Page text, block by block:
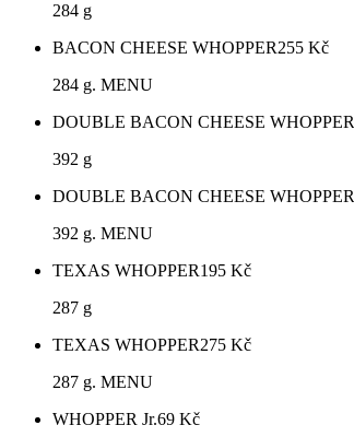
284 g
BACON CHEESE WHOPPER255 Kč
284 g. MENU
DOUBLE BACON CHEESE WHOPPER
392 g
DOUBLE BACON CHEESE WHOPPER
392 g. MENU
TEXAS WHOPPER195 Kč
287 g
TEXAS WHOPPER275 Kč
287 g. MENU
WHOPPER Jr.69 Kč